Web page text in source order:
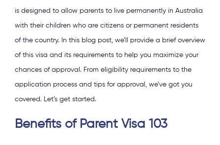
is designed to allow parents to live permanently in Australia
with their children who are citizens or permanent residents
of the country. In this blog post, we’ll provide a brief overview
of this visa and its requirements to help you maximize your
chances of approval. From eligibility requirements to the
application process and tips for approval, we’ve got you
covered. Let’s get started.
Benefits of Parent Visa 103